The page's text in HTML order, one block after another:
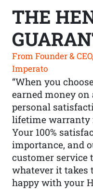
THE
From Founder &
Imperato
“When you
earned money on
personal
lifetime warranty
Your 100%
importance, and
customer service
whatever it takes
happy with your